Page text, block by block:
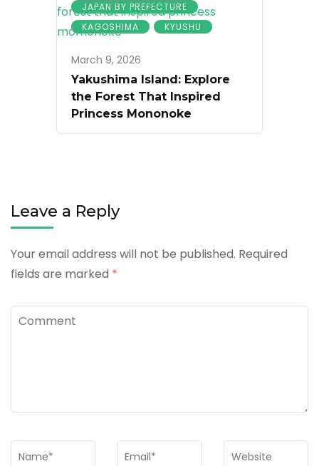
JAPAN BY PREFECTURE
KAGOSHIMA
KYUSHU
March 9, 2026
Yakushima Island: Explore
the Forest That Inspired
Princess Mononoke
Leave a Reply
Your email address will not be published. Required
fields are marked *
Comment
Name * Email * Website